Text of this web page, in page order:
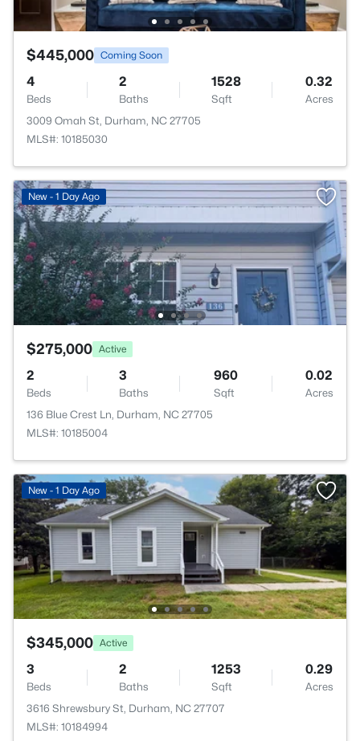
$445,000 Coming Soon
4
Beds
2
Baths
1528
Sqft
0.32
Acres
3009 Omah St, Durham, NC 27705
MLS#: 10185030
New - 1 Day Ago
$275,000 Active
2
Beds
3
Baths
960
Sqft
0.02
Acres
136 Blue Crest Ln, Durham, NC 27705
MLS#: 10185004
New - 1 Day Ago
$345,000 Active
3
Beds
2
Baths
1253
Sqft
0.29
Acres
3616 Shrewsbury St, Durham, NC 27707
MLS#: 10184994